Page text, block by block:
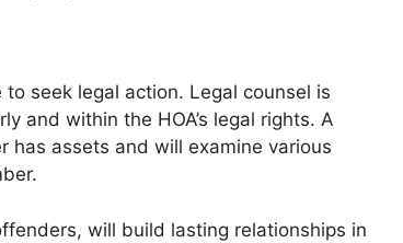
seek legal action. Legal counsel is
and within the HOA’s legal rights. A
has assets and will examine various
will build lasting relationships in